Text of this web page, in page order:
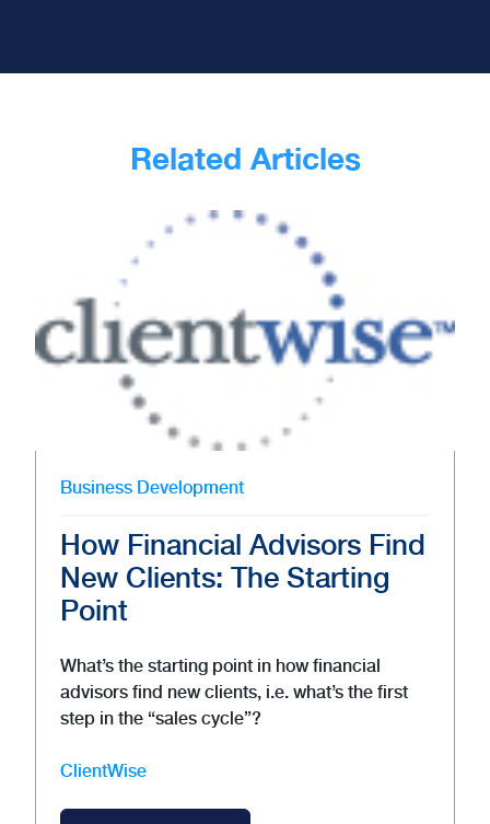
Related Articles
Business Development
How Financial Advisors Find
New Clients: The Starting
Point
What’s the starting point in how financial
advisors find new clients, i.e. what’s the first
step in the “sales cycle”?
ClientWise